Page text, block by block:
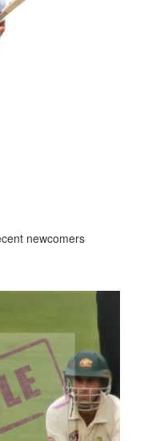
newcomers